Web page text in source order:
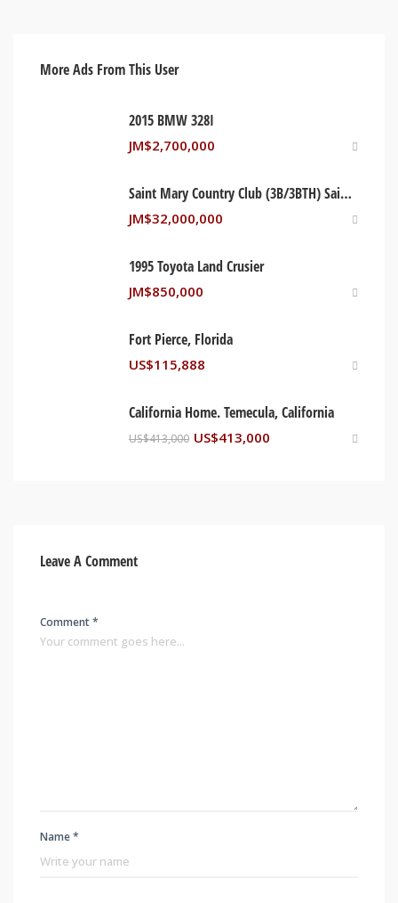
More Ads From This User
2015 BMW 328I
JM$2,700,000
Saint Mary Country Club (3B/3BTH) Saint Mary, Jamaica
JM$32,000,000
1995 Toyota Land Crusier
JM$850,000
Fort Pierce, Florida
US$115,888
California Home. Temecula, California
US$413,000 US$413,000
Leave A Comment
Comment *
Name *